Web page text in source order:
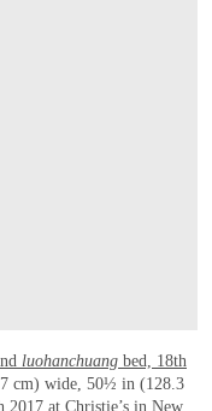
luohanchuang bed, 18th
cm) wide, 50½ in (128.3
at Christie’s in New